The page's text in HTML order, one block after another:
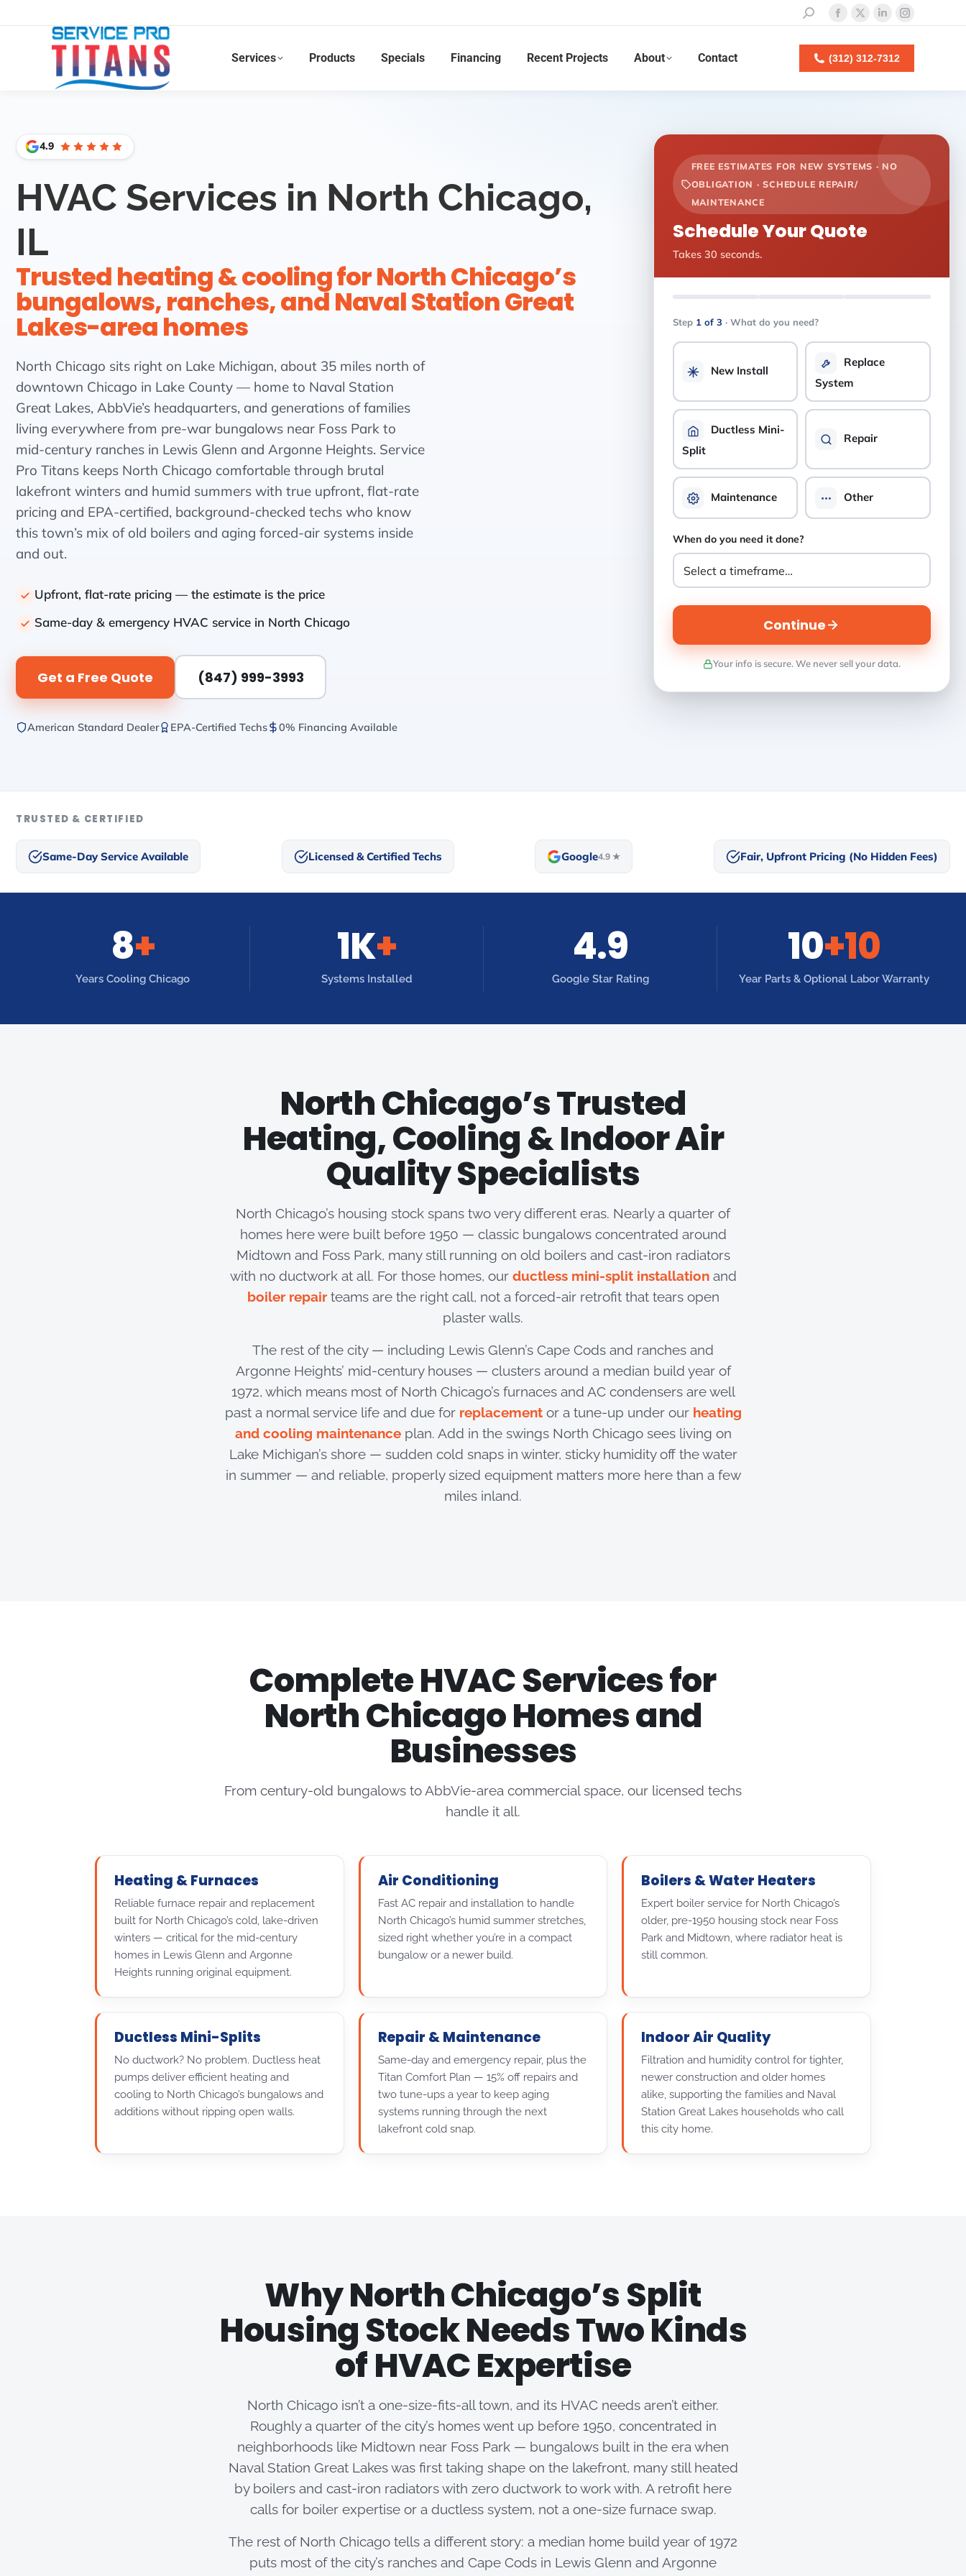
Search:
Facebook
opens
X
opens
Linkedin
opens
Instagram
Services Products Specials Financing Recent Projects About Contact (312) 312-7312
4.9
HVAC Services in North Chicago,
IL
Trusted heating & cooling for North Chicago’s
bungalows, ranches, and Naval Station Great
Lakes-area homes
North Chicago sits right on Lake Michigan, about 35 miles north of
downtown Chicago in Lake County — home to Naval Station
Great Lakes, AbbVie’s headquarters, and generations of families
living everywhere from pre-war bungalows near Foss Park to
mid-century ranches in Lewis Glenn and Argonne Heights. Service
Pro Titans keeps North Chicago comfortable through brutal
lakefront winters and humid summers with true upfront, flat-rate
pricing and EPA-certified, background-checked techs who know
this town’s mix of old boilers and aging forced-air systems inside
and out.
Upfront, flat-rate pricing — the estimate is the price
Same-day & emergency HVAC service in North Chicago
Get a Free Quote (847) 999-3993
American Standard Dealer EPA-Certified Techs 0% Financing Available
FREE ESTIMATES FOR NEW SYSTEMS · NO
OBLIGATION · SCHEDULE REPAIR/
MAINTENANCE
Schedule Your Quote
Takes 30 seconds.
Step 1 of 3 · What do you need?
New Install
Replace
System
Ductless Mini-
Split
Repair
Maintenance Other
When do you need it done?
Continue
Your info is secure. We never sell your data.
TRUSTED & CERTIFIED
Same-Day Service Available Licensed & Certified Techs Google4.9 ★ Fair, Upfront Pricing (No Hidden Fees)
8+
Years Cooling Chicago
1K+
Systems Installed
4.9
Google Star Rating
10+10
Year Parts & Optional Labor Warranty
North Chicago’s Trusted
Heating, Cooling & Indoor Air
Quality Specialists
North Chicago’s housing stock spans two very different eras. Nearly a quarter of
homes here were built before 1950 — classic bungalows concentrated around
Midtown and Foss Park, many still running on old boilers and cast-iron radiators
with no ductwork at all. For those homes, our ductless mini-split installationand
boiler repairteams are the right call, not a forced-air retrofit that tears open
plaster walls.
The rest of the city — including Lewis Glenn’s Cape Cods and ranches and
Argonne Heights’ mid-century houses — clusters around a median build year of
1972, which means most of North Chicago’s furnaces and AC condensers are well
past a normal service life and due for replacementor a tune-up under our heating
and cooling maintenanceplan. Add in the swings North Chicago sees living on
Lake Michigan’s shore — sudden cold snaps in winter, sticky humidity off the water
in summer — and reliable, properly sized equipment matters more here than a few
miles inland.
Complete HVAC Services for
North Chicago Homes and
Businesses
From century-old bungalows to AbbVie-area commercial space, our licensed techs
handle it all.
Heating & Furnaces
Reliable furnace repair and replacement
built for North Chicago’s cold, lake-driven
winters — critical for the mid-century
homes in Lewis Glenn and Argonne
Heights running original equipment.
Air Conditioning
Fast AC repair and installation to handle
North Chicago’s humid summer stretches,
sized right whether you’re in a compact
bungalow or a newer build.
Boilers & Water Heaters
Expert boiler service for North Chicago’s
older, pre-1950 housing stock near Foss
Park and Midtown, where radiator heat is
still common.
Ductless Mini-Splits
No ductwork? No problem. Ductless heat
pumps deliver efficient heating and
cooling to North Chicago’s bungalows and
additions without ripping open walls.
Repair & Maintenance
Same-day and emergency repair, plus the
Titan Comfort Plan — 15% off repairs and
two tune-ups a year to keep aging
systems running through the next
lakefront cold snap.
Indoor Air Quality
Filtration and humidity control for tighter,
newer construction and older homes
alike, supporting the families and Naval
Station Great Lakes households who call
this city home.
Why North Chicago’s Split
Housing Stock Needs Two Kinds
of HVAC Expertise
North Chicago isn’t a one-size-fits-all town, and its HVAC needs aren’t either.
Roughly a quarter of the city’s homes went up before 1950, concentrated in
neighborhoods like Midtown near Foss Park — bungalows built in the era when
Naval Station Great Lakes was first taking shape on the lakefront, many still heated
by boilers and cast-iron radiators with zero ductwork to work with. A retrofit here
calls for boiler expertise or a ductless system, not a one-size furnace swap.
The rest of North Chicago tells a different story: a median home build year of 1972
puts most of the city’s ranches and Cape Cods in Lewis Glenn and Argonne